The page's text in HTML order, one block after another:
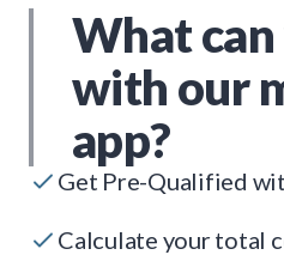
What
with our
app?
Get Pre-Qualified
Calculate your total